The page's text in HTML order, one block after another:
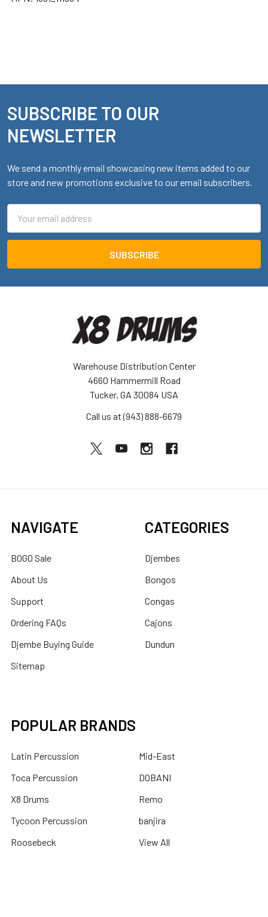
Footer
SUBSCRIBE TO OUR
NEWSLETTER
We send a monthly email showcasing new items added to our
store and new promotions exclusive to our email subscribers.
Address
Warehouse Distribution Center
4660 Hammermill Road
Tucker, GA 30084 USA
Call us at (943) 888-6679
NAVIGATE
BOGO Sale
About Us
Support
Ordering FAQs
Djembe Buying Guide
Sitemap
CATEGORIES
Djembes
Bongos
Congas
Cajons
Dundun
POPULAR BRANDS
Latin Percussion
Toca Percussion
X8 Drums
Tycoon Percussion
Roosebeck
Mid-East
DOBANI
Remo
banjira
View All